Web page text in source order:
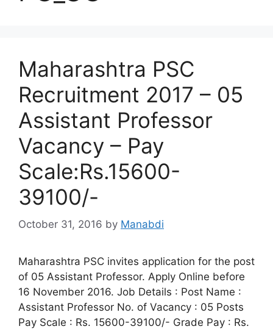
Maharashtra PSC
Recruitment 2017 – 05
Assistant Professor
Vacancy – Pay
Scale:Rs.15600-
39100/-
October 31, 2016 by Manabdi
Maharashtra PSC invites application for the post
of 05 Assistant Professor. Apply Online before
16 November 2016. Job Details : Post Name :
Assistant Professor No. of Vacancy : 05 Posts
Pay Scale : Rs. 15600-39100/- Grade Pay : Rs.